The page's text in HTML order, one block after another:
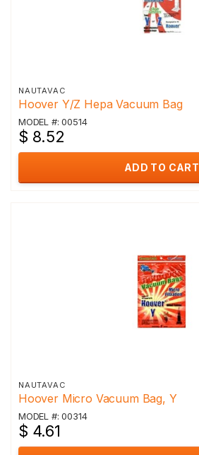
NAUTAVAC
Hoover Y/Z Hepa Vacuum Bag
MODEL #: 00514
$ 8.52
ADD TO CART
NAUTAVAC
Hoover Micro Vacuum Bag, Y
MODEL #: 00314
$ 4.61